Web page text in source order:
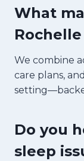
What
We combine
care plans,
Do you
sleep